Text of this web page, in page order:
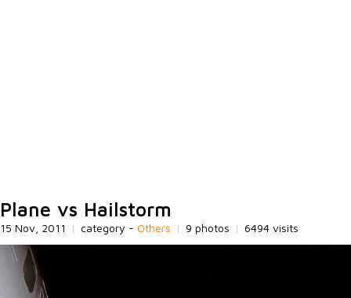
Plane vs Hailstorm
15 Nov, 2011 | category - Others | 9 photos | 6494 visits